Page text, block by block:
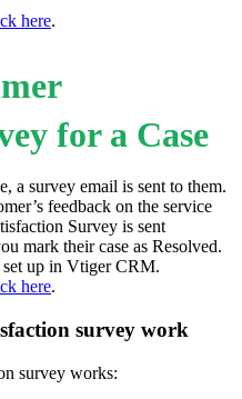
here.
for a Case
a survey email is sent to them.
feedback on the service
Survey is sent
mark their case as Resolved.
up in Vtiger CRM.
here.
survey work
survey works: